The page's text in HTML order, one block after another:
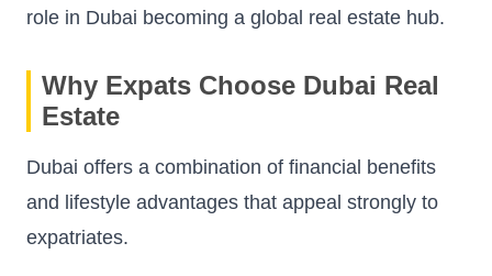
role in Dubai becoming a global real estate hub.
Why Expats Choose Dubai Real
Estate
Dubai offers a combination of financial benefits
and lifestyle advantages that appeal strongly to
expatriates.